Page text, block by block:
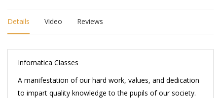
Details Video Reviews
Infomatica Classes
A manifestation of our hard work, values, and dedication
to impart quality knowledge to the pupils of our society.